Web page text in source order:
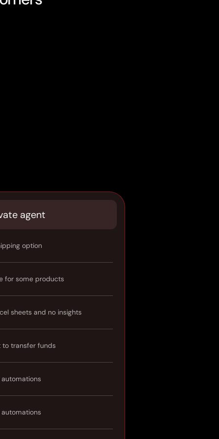
agent
option
for some products
sheets and no insights
to transfer funds
automations
automations